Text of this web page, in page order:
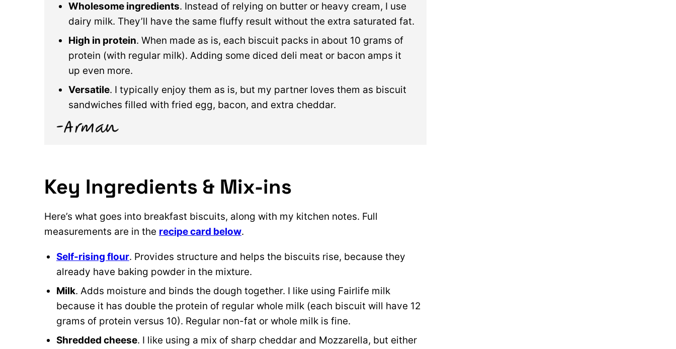
Wholesome ingredients. Instead of relying on butter or heavy cream, I use
dairy milk. They’ll have the same fluffy result without the extra saturated fat.
High in protein. When made as is, each biscuit packs in about 10 grams of
protein (with regular milk). Adding some diced deli meat or bacon amps it
up even more.
Versatile. I typically enjoy them as is, but my partner loves them as biscuit
sandwiches filled with fried egg, bacon, and extra cheddar.
Key Ingredients & Mix-ins
Here’s what goes into breakfast biscuits, along with my kitchen notes. Full
measurements are in the recipe card below.
Self-rising flour. Provides structure and helps the biscuits rise, because they
already have baking powder in the mixture.
Milk. Adds moisture and binds the dough together. I like using Fairlife milk
because it has double the protein of regular whole milk (each biscuit will have 12
grams of protein versus 10). Regular non-fat or whole milk is fine.
Shredded cheese. I like using a mix of sharp cheddar and Mozzarella, but either